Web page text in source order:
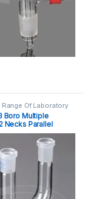
Range Of Laboratory
Adapter ,Laboratory
Boro Multiple
Necks Parallel